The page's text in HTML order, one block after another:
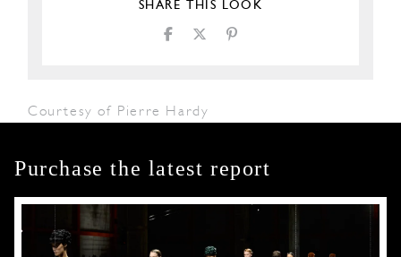
SHARE THIS LOOK
Courtesy of Pierre Hardy
Purchase the latest report